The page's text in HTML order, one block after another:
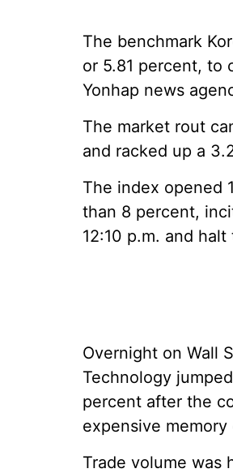
The benchmark
or 5.81 percent, to
Yonhap news
The market rout
and racked up a
The index opened
than 8 percent,
12:10 p.m. and
Overnight on Wall
Technology
percent after the
expensive memory
Trade volume was